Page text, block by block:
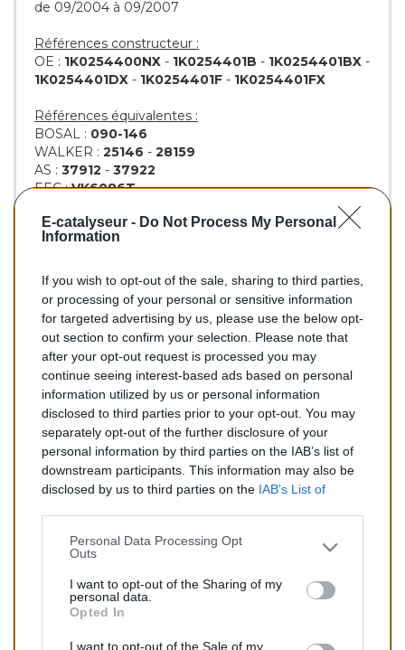
E-catalyseur - Do Not Process My Personal
Information
If you wish to opt-out of the sale, sharing to third parties,
or processing of your personal or sensitive information
for targeted advertising by us, please use the below opt-
out section to confirm your selection. Please note that
after your opt-out request is processed you may
continue seeing interest-based ads based on personal
information utilized by us or personal information
disclosed to third parties prior to your opt-out. You may
separately opt-out of the further disclosure of your
personal information by third parties on the IAB’s list of
downstream participants. This information may also be
disclosed by us to third parties on the IAB’s List of
Personal Data Processing Opt
Outs
I want to opt-out of the Sharing of my
personal data.
Opted In
I want to opt-out of the Sale of my
de 09/2004 à 09/2007
Références constructeur :
OE : 1K0254400NX - 1K0254401B - 1K0254401BX -
1K0254401DX - 1K0254401F - 1K0254401FX
Références équivalentes :
BOSAL : 090-146
WALKER : 25146 - 28159
AS : 37912 - 37922
EEC :VK6086T
BM :BM91363H
138,00 €
Catalyseur pour AUDI A3 1.6 (Essence) de 09/2004 à
09/2007
Quantité
AJOUTER AU PANIER
Commentaires (0)